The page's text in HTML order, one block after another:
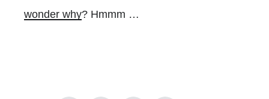
wonder why? Hmmm …